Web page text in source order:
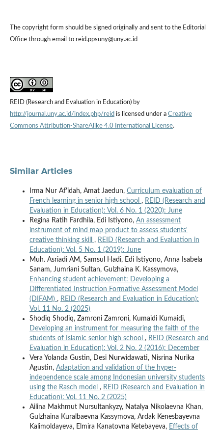
The copyright form should be signed originally and sent to the Editorial
Office through email to reid.ppsuny@uny.ac.id
REID (Research and Evaluation in Education) by
http://journal.uny.ac.id/index.php/reid is licensed under a Creative
Commons Attribution-ShareAlike 4.0 International License.
Similar Articles
Irma Nur Af'idah, Amat Jaedun, Curriculum evaluation of
French learning in senior high school , REID (Research and
Evaluation in Education): Vol. 6 No. 1 (2020): June
Regina Ratih Fardhila, Edi Istiyono, An assessment
instrument of mind map product to assess students'
creative thinking skill , REID (Research and Evaluation in
Education): Vol. 5 No. 1 (2019): June
Muh. Asriadi AM, Samsul Hadi, Edi Istiyono, Anna Isabela
Sanam, Jumriani Sultan, Gulzhaina K. Kassymova,
Enhancing student achievement: Developing a
Differentiated Instruction Formative Assessment Model
(DIFAM) , REID (Research and Evaluation in Education):
Vol. 11 No. 2 (2025)
Shodiq Shodiq, Zamroni Zamroni, Kumaidi Kumaidi,
Developing an instrument for measuring the faith of the
students of Islamic senior high school , REID (Research and
Evaluation in Education): Vol. 2 No. 2 (2016): December
Vera Yolanda Gustin, Desi Nurwidawati, Nisrina Nurika
Agustin, Adaptation and validation of the hyper-
independence scale among Indonesian university students
using the Rasch model , REID (Research and Evaluation in
Education): Vol. 11 No. 2 (2025)
Ailina Makhmut Nursultankyzy, Natalya Nikolaevna Khan,
Gulzhaina Kuralbaevna Kassymova, Ardak Kenesbayevna
Kalimoldayeva, Elmira Kanatovna Ketebayeva, Effects of